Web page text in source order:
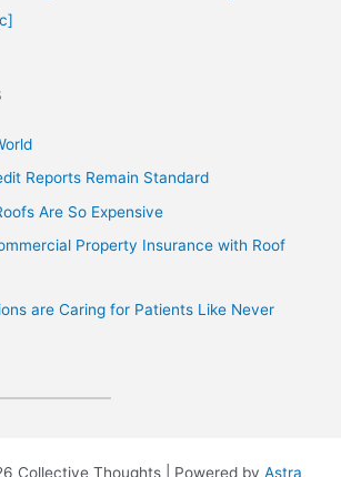
Reports Remain Standard
Are So Expensive
Property Insurance with Roof
are Caring for Patients Like Never
Collective Thoughts | Powered by Astra